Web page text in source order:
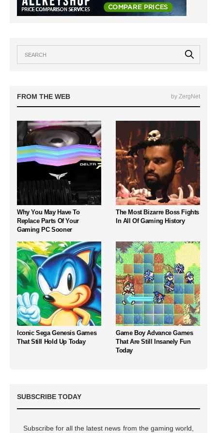
FROM THE WEB by ZergNet
Why You May Have To
Replace Parts Of Your
Gaming PC Sooner
The Most Bizarre Boss Fights
In All Of Gaming History
Iconic Sega Genesis Games
That Still Hold Up Today
Game Boy Advance Games
That Are Still Insanely Fun
Today
SUBSCRIBE TODAY
Subscribe for all the latest news from the gaming world,